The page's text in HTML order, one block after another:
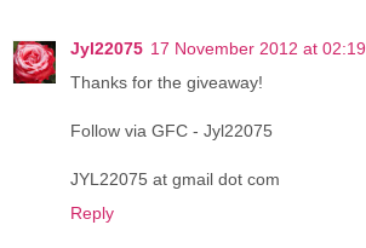
Jyl22075 17 November 2012 at 02:19
Thanks for the giveaway!
Follow via GFC - Jyl22075
JYL22075 at gmail dot com
Reply